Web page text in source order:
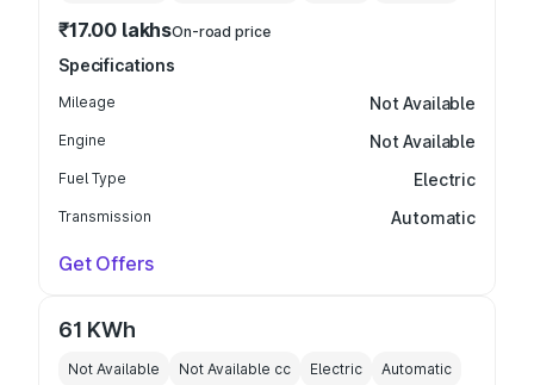
₹17.00 lakhsOn-road price
Specifications
Mileage Not Available
Engine Not Available
Fuel Type Electric
Transmission Automatic
Get Offers
61 KWh
Not Available Not Available cc Electric Automatic